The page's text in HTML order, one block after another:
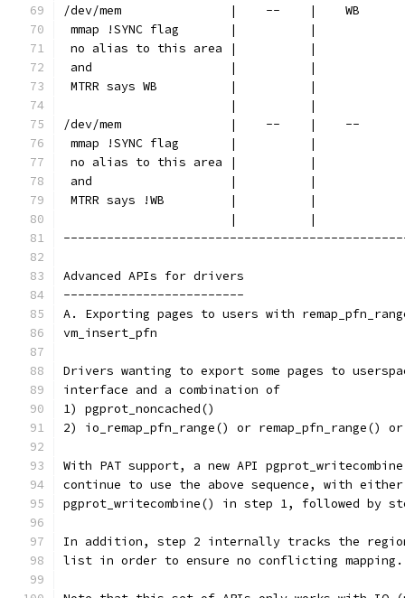
/dev/mem               |    --    |    WB
mmap !SYNC flag       |          |
no alias to this area |          |
and                   |          |
MTRR says WB          |          |
|          |
/dev/mem               |    --    |    --
mmap !SYNC flag       |          |
no alias to this area |          |
and                   |          |
MTRR says !WB         |          |
|          |
Advanced APIs for drivers
-------------------------
A. Exporting pages to users with
vm_insert_pfn
Drivers wanting to export some pages to
interface and a combination of
1) pgprot_noncached()
2) io_remap_pfn_range() or remap_pfn_range()
With PAT support, a new API
continue to use the above sequence, with either
pgprot_writecombine() in step 1, followed by
In addition, step 2 internally tracks the region
list in order to ensure no conflicting mapping.